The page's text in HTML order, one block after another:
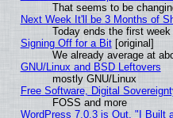
That seems to be
Next Week It'll be 3 Months of
Today ends the first
Signing Off for a Bit[original]
We already average at
GNU/Linux and BSD Leftovers
mostly GNU/Linux
Free Software, Digital
FOSS and more
WordPress 7.0.3 is Out, "I Built